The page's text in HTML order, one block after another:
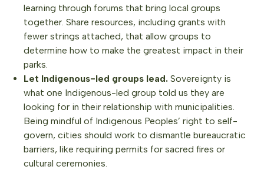
learning through forums that bring local groups
together. Share resources, including grants with
fewer strings attached, that allow groups to
determine how to make the greatest impact in their
parks.
Let Indigenous-led groups lead. Sovereignty is
what one Indigenous-led group told us they are
looking for in their relationship with municipalities.
Being mindful of Indigenous Peoples’ right to self-
govern, cities should work to dismantle bureaucratic
barriers, like requiring permits for sacred fires or
cultural ceremonies.